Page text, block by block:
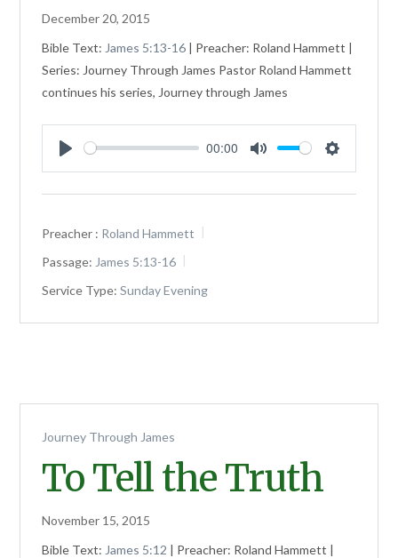
December 20, 2015
Bible Text: James 5:13-16 | Preacher: Roland Hammett |
Series: Journey Through James Pastor Roland Hammett
continues his series, Journey through James
Play
00:00
Mute Settings
Preacher : Roland Hammett
Passage: James 5:13-16
Service Type: Sunday Evening
Journey Through James
To Tell the Truth
November 15, 2015
Bible Text: James 5:12 | Preacher: Roland Hammett |